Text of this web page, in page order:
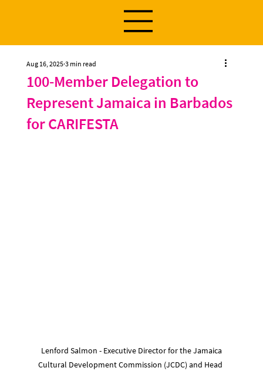
100-Member Delegation to
Represent Jamaica in Barbados
for CARIFESTA
Aug 16, 2025 3 min read
Lenford Salmon - Executive Director for the Jamaica
Cultural Development Commission (JCDC) and Head